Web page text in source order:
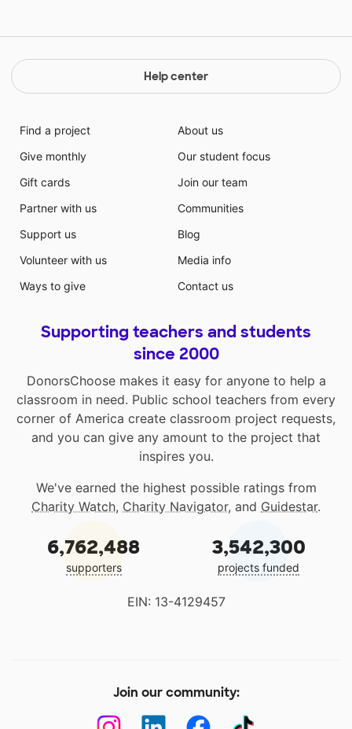
Help center
Find a project
Give monthly
Gift cards
Partner with us
Support us
Volunteer with us
Ways to give
About us
Our student focus
Join our team
Communities
Blog
Media info
Contact us
Supporting teachers and students
since 2000
DonorsChoose makes it easy for anyone to help a
classroom in need. Public school teachers from every
corner of America create classroom project requests,
and you can give any amount to the project that
inspires you.
We've earned the highest possible ratings from
Charity Watch, Charity Navigator, and Guidestar.
6,762,488
supporters
3,542,300
projects funded
EIN: 13-4129457
Join our community: